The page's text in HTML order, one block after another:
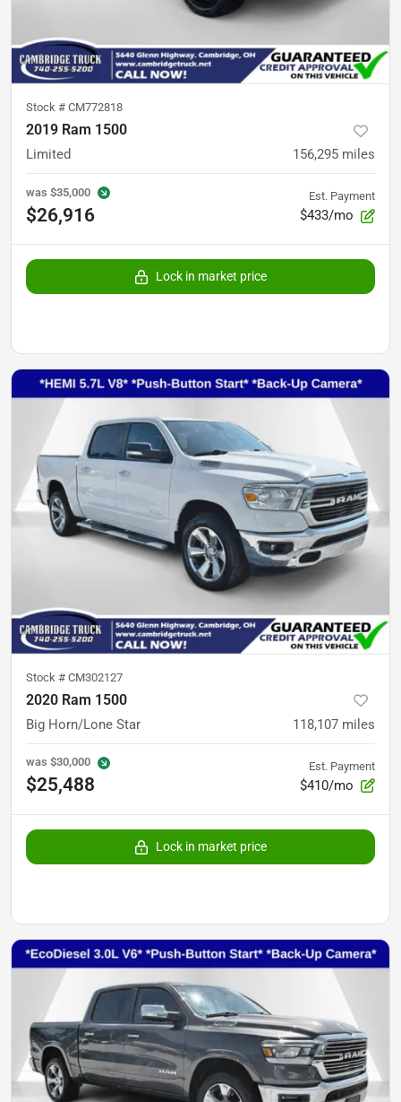
Stock # CM772818
2019 Ram 1500
Limited 156,295 miles
was $35,000
$26,916
Est. Payment
$433/mo
Lock in market price
Stock # CM302127
2020 Ram 1500
Big Horn/Lone Star 118,107 miles
was $30,000
$25,488
Est. Payment
$410/mo
Lock in market price